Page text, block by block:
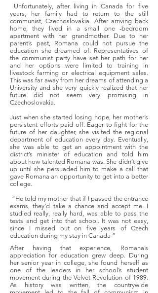
Unfortunately, after living in Canada for five
years, her family had to return to the still
communist, Czechoslovakia. After arriving back
home, they lived in a small one -bedroom
apartment with her grandmother. Due to her
parent’s past, Romana could not pursue the
education she dreamed of. Representatives of
the communist party have set her path for her
and her options were limited to training in
livestock farming or electrical equipment sales.
This was far away from her dreams of attending a
University and she very quickly realized that her
future did not seem very promising in
Czechoslovakia.
Just when she started losing hope, her mother’s
persistent efforts paid off. Eager to fight for the
future of her daughter, she visited the regional
department of education every day. Eventually,
she was able to get an appointment with the
district’s minister of education and told him
about how talented Romana was. She didn’t give
up until she persuaded him to make a call that
gave Romana an opportunity to get into a better
college.
“He told my mother that if I passed the entrance
exams, they’d take a chance and accept me. I
studied really, really hard, was able to pass the
tests and get into that school. It was not easy,
since I missed out on five years of Czech
education during my stay in Canada ”
After having that experience, Romana’s
appreciation for education grew deep. During
her senior year in college, she found herself as
one of the leaders in her school’s student
movement during the Velvet Revolution of 1989.
As history was written, the countrywide